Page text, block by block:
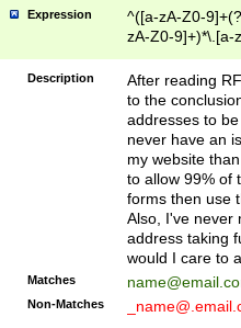
Expression
^([a-zA-Z0-
zA-Z0-9]+)*\.[a-
Description
After reading
to the
addresses to
never have an
my website
to allow 99% of
forms then use
Also, I've never
address taking
would I care to
Matches
Non-Matches